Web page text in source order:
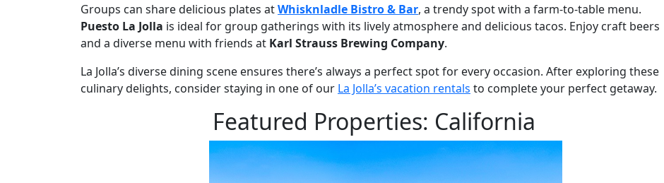
Groups can share delicious plates atWhisknladle Bistro & Bar, a trendy spot with a farm-to-table menu.
Puesto La Jolla is ideal for group gatherings with its lively atmosphere and delicious tacos. Enjoy craft beers
and a diverse menu with friends at Karl Strauss Brewing Company.
La Jolla’s diverse dining scene ensures there’s always a perfect spot for every occasion. After exploring these
culinary delights, consider staying in one of our La Jolla’s vacation rentals to complete your perfect getaway.
Featured Properties: California